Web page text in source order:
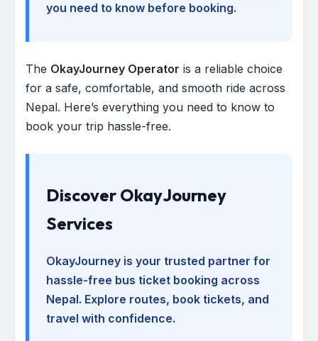
you need to know before booking.
The OkayJourney Operator is a reliable choice
for a safe, comfortable, and smooth ride across
Nepal. Here’s everything you need to know to
book your trip hassle-free.
Discover OkayJourney
Services
OkayJourney is your trusted partner for
hassle-free bus ticket booking across
Nepal. Explore routes, book tickets, and
travel with confidence.